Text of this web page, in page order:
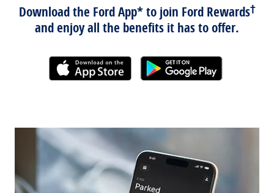
Download the Ford App* to join Ford Rewards†
and enjoy all the benefits it has to offer.